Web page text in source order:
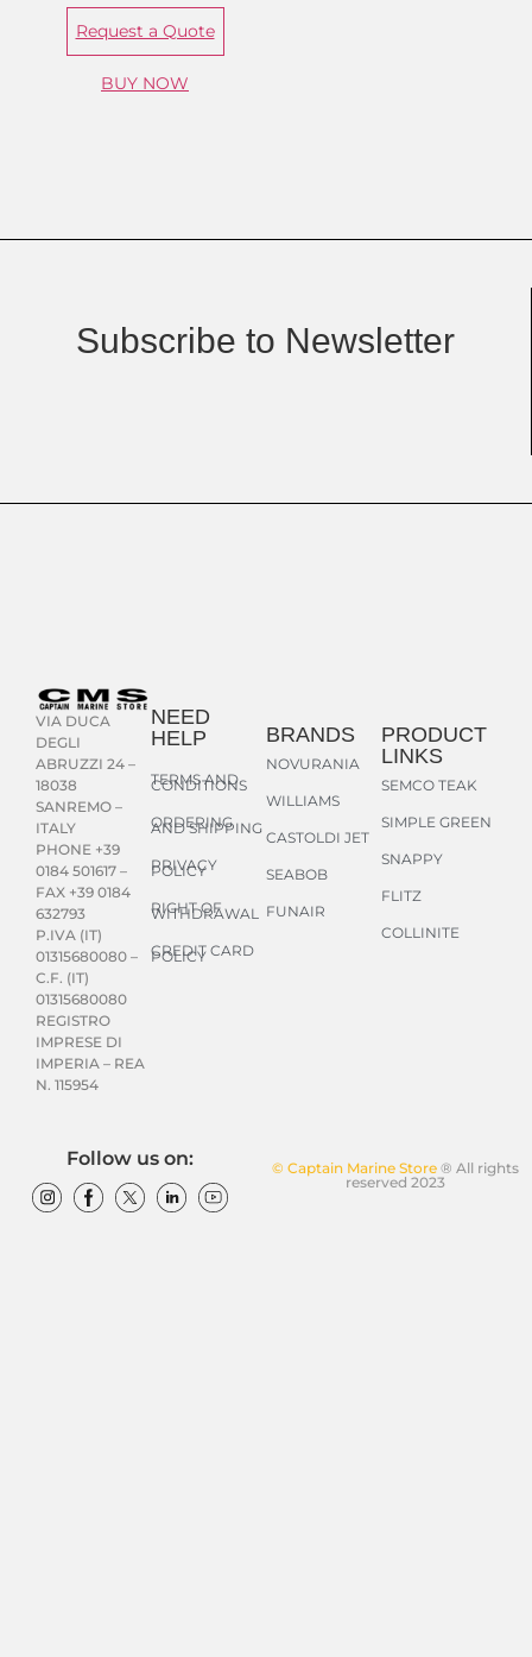
Request a Quote
BUY NOW
Subscribe to Newsletter
VIA DUCA
DEGLI
ABRUZZI 24 –
18038
SANREMO –
ITALY
PHONE +39
0184 501617 –
FAX +39 0184
632793
P.IVA (IT)
01315680080 –
C.F. (IT)
01315680080
REGISTRO
IMPRESE DI
IMPERIA – REA
N. 115954
NEED
HELP
TERMS AND
CONDITIONS
ORDERING
AND SHIPPING
PRIVACY
POLICY
RIGHT OF
WITHDRAWAL
CREDIT CARD
POLICY
BRANDS
NOVURANIA
WILLIAMS
CASTOLDI JET
SEABOB
FUNAIR
PRODUCT
LINKS
SEMCO TEAK
SIMPLE GREEN
SNAPPY
FLITZ
COLLINITE
© Captain Marine Store® All rights
reserved 2023
Follow us on: